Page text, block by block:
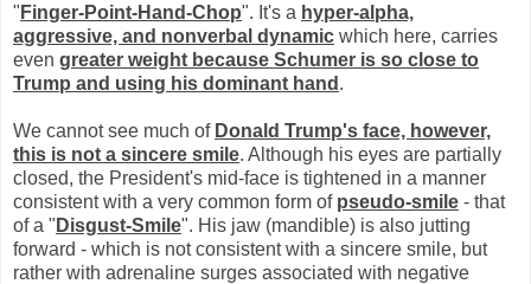
" Finger-Point-Hand-Chop". It's a hyper-alpha,
aggressive, and nonverbal dynamic which here, carries
even greater weight because Schumer is so close to
Trump and using his dominant hand .
We cannot see much of Donald Trump's face, however,
this is not a sincere smile. Although his eyes are partially
closed, the President's mid-face is tightened in a manner
consistent with a very common form of pseudo-smile - that
of a " Disgust-Smile". His jaw (mandible) is also jutting
forward - which is not consistent with a sincere smile, but
rather with adrenaline surges associated with negative